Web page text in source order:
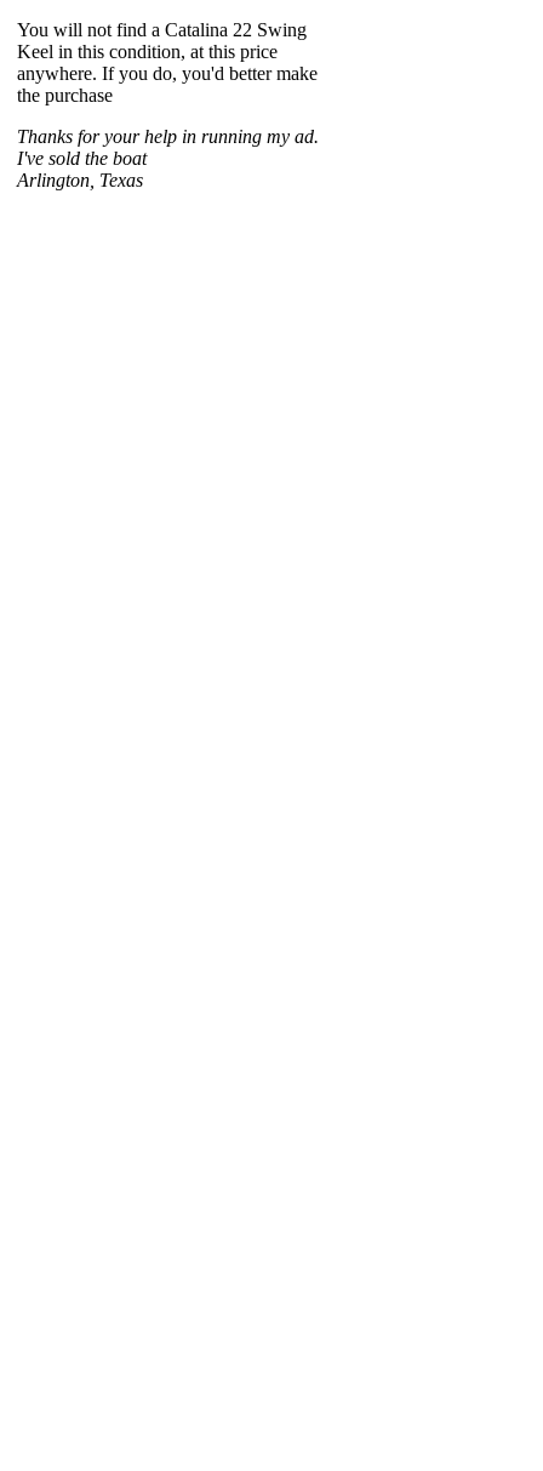
You will not find a Catalina 22 Swing
Keel in this condition, at this price
anywhere. If you do, you'd better make
the purchase
Thanks for your help in running my ad.
I've sold the boat
Arlington, Texas